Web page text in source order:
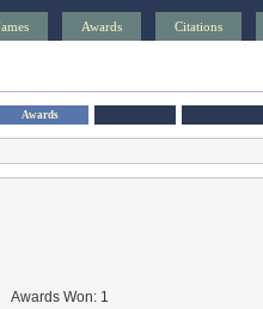
Awards Citations
Awards
Awards Won: 1